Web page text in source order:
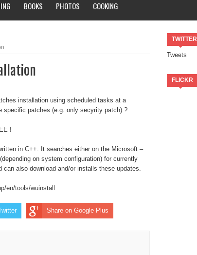
14
BOOKS PHOTOS COOKING
TWITTER
Tweets
FLICKR
installation using scheduled tasks at a
specific patches (e.g. only secyrity patch) ?
!
in C++. It searches either on the Microsoft –
on system configuration) for currently
also download and/or installs these updates.
en/tools/wuinstall
Share on Google Plus